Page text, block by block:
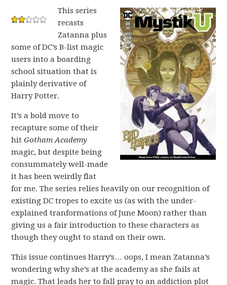
This series
recasts
Zatanna plus
some of DC’s B-list magic
users into a boarding
school situation that is
plainly derivative of
Harry Potter.
It’s a bold move to
recapture some of their
hitGotham Academy
magic, but despite being
consummately well-made
it has been weirdly flat
for me. The series relies heavily on our recognition of
existing DC tropes to excite us (as with the under-
explained tranformations of June Moon) rather than
giving us a fair introduction to these characters as
though they ought to stand on their own.
This issue continues Harry’s… oops, I mean Zatanna’s
wondering why she’s at the academy as she fails at
magic. That leads her to fall pray to an addiction plot